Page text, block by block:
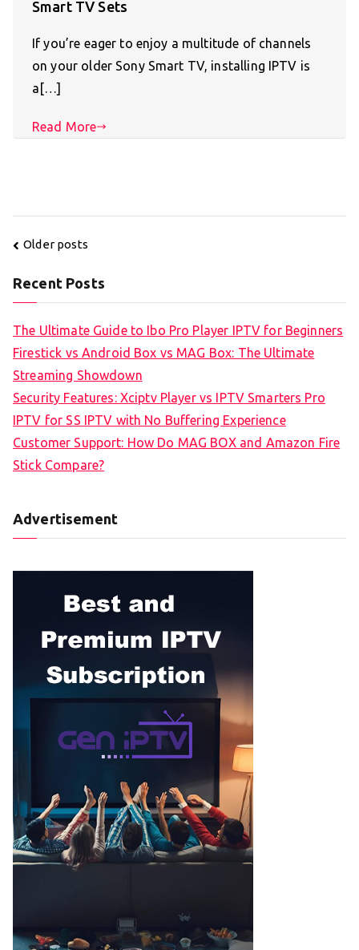
Smart TV Sets
If you’re eager to enjoy a multitude of channels
on your older Sony Smart TV, installing IPTV is
a[…]
Read More
Posts
Older posts
Recent Posts
The Ultimate Guide to Ibo Pro Player IPTV for Beginners
Firestick vs Android Box vs MAG Box: The Ultimate
Streaming Showdown
Security Features: Xciptv Player vs IPTV Smarters Pro
IPTV for SS IPTV with No Buffering Experience
Customer Support: How Do MAG BOX and Amazon Fire
Stick Compare?
Advertisement